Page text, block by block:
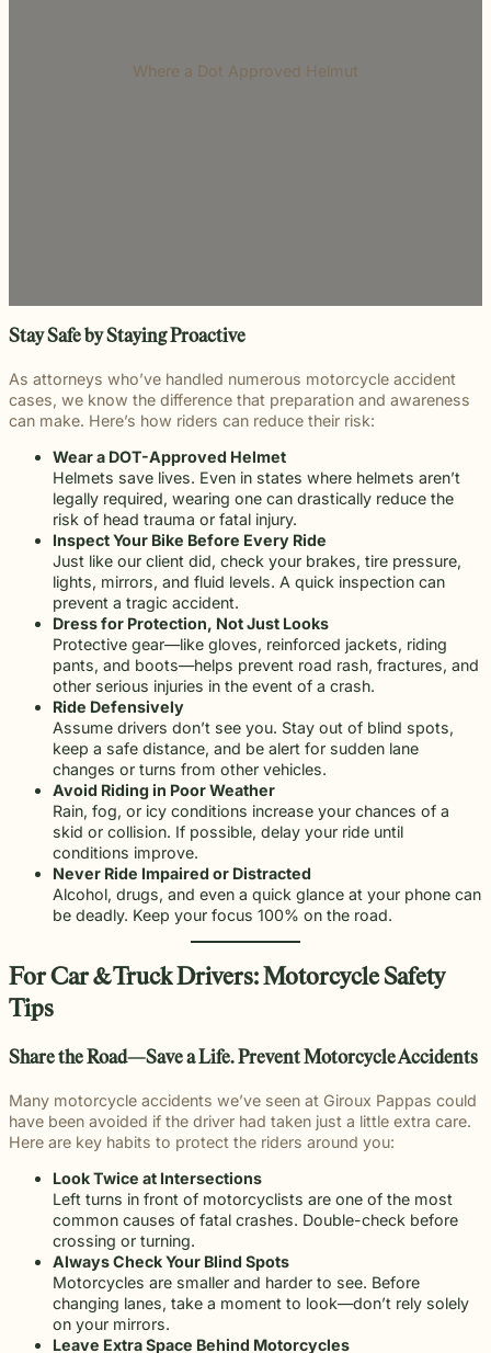
Where a Dot Approved Helmut
Stay Safe by Staying Proactive
As attorneys who’ve handled numerous motorcycle accident
cases, we know the difference that preparation and awareness
can make. Here’s how riders can reduce their risk:
Wear a DOT-Approved Helmet
Helmets save lives. Even in states where helmets aren’t
legally required, wearing one can drastically reduce the
risk of head trauma or fatal injury.
Inspect Your Bike Before Every Ride
Just like our client did, check your brakes, tire pressure,
lights, mirrors, and fluid levels. A quick inspection can
prevent a tragic accident.
Dress for Protection, Not Just Looks
Protective gear—like gloves, reinforced jackets, riding
pants, and boots—helps prevent road rash, fractures, and
other serious injuries in the event of a crash.
Ride Defensively
Assume drivers don’t see you. Stay out of blind spots,
keep a safe distance, and be alert for sudden lane
changes or turns from other vehicles.
Avoid Riding in Poor Weather
Rain, fog, or icy conditions increase your chances of a
skid or collision. If possible, delay your ride until
conditions improve.
Never Ride Impaired or Distracted
Alcohol, drugs, and even a quick glance at your phone can
be deadly. Keep your focus 100% on the road.
For Car & Truck Drivers: Motorcycle Safety
Tips
Share the Road—Save a Life. Prevent Motorcycle Accidents
Many motorcycle accidents we’ve seen at Giroux Pappas could
have been avoided if the driver had taken just a little extra care.
Here are key habits to protect the riders around you:
Look Twice at Intersections
Left turns in front of motorcyclists are one of the most
common causes of fatal crashes. Double-check before
crossing or turning.
Always Check Your Blind Spots
Motorcycles are smaller and harder to see. Before
changing lanes, take a moment to look—don’t rely solely
on your mirrors.
Leave Extra Space Behind Motorcycles